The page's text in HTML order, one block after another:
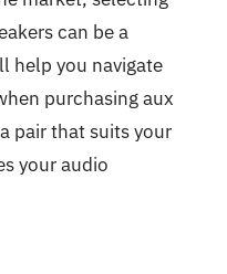
can be a
help you navigate
purchasing aux
pair that suits your
your audio